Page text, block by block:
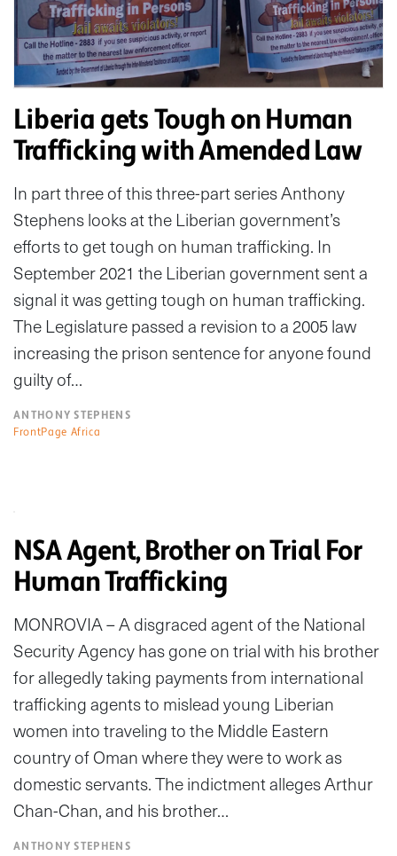
Liberia gets Tough on Human
Trafficking with Amended Law
In part three of this three-part series Anthony
Stephens looks at the Liberian government’s
efforts to get tough on human trafficking. In
September 2021 the Liberian government sent a
signal it was getting tough on human trafficking.
The Legislature passed a revision to a 2005 law
increasing the prison sentence for anyone found
guilty of…
ANTHONY STEPHENS
FrontPage Africa
NSA Agent, Brother on Trial For
Human Trafficking
MONROVIA – A disgraced agent of the National
Security Agency has gone on trial with his brother
for allegedly taking payments from international
trafficking agents to mislead young Liberian
women into traveling to the Middle Eastern
country of Oman where they were to work as
domestic servants. The indictment alleges Arthur
Chan-Chan, and his brother…
ANTHONY STEPHENS